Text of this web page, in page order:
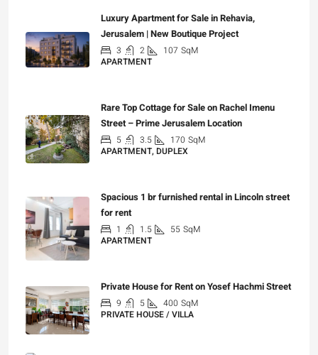
Luxury Apartment for Sale in Rehavia,
Jerusalem | New Boutique Project
3 2 107 SqM
APARTMENT
Rare Top Cottage for Sale on Rachel Imenu
Street – Prime Jerusalem Location
5 3.5 170 SqM
APARTMENT, DUPLEX
Spacious 1 br furnished rental in Lincoln street
for rent
1 1.5 55 SqM
APARTMENT
Private House for Rent on Yosef Hachmi Street
9 5 400 SqM
PRIVATE HOUSE / VILLA